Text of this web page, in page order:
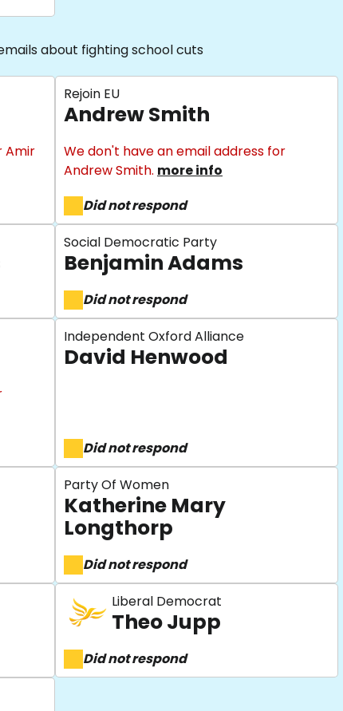
about fighting school cuts
Amir
Rejoin EU
Andrew Smith
We don't have an email address for
Andrew Smith. more info
Did not respond
Social Democratic Party
Benjamin Adams
Did not respond
Independent Oxford Alliance
David Henwood
Did not respond
Party Of Women
Katherine Mary
Longthorp
Did not respond
Liberal Democrat
Theo Jupp
Did not respond